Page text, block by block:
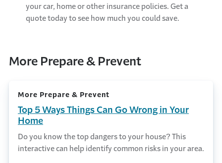
your car, home or other insurance policies. Get a
quote today to see how much you could save.
More Prepare & Prevent
More Prepare & Prevent
Top 5 Ways Things Can Go Wrong in Your
Home
Do you know the top dangers to your house? This
interactive can help identify common risks in your area.